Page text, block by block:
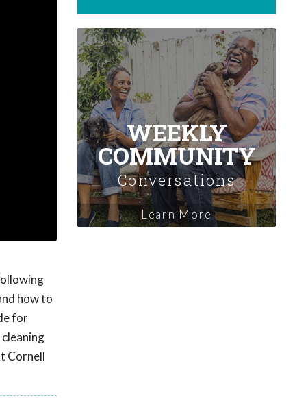
how to
for
Cornell
WEEKLY
COMMUNITY
Conversations
Learn More